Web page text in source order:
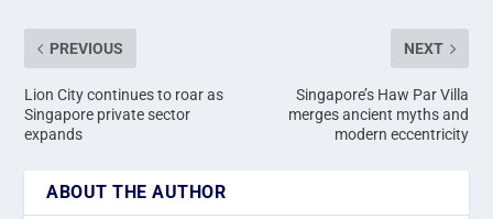
PREVIOUS
Lion City continues to roar as
Singapore private sector
expands
NEXT
Singapore’s Haw Par Villa
merges ancient myths and
modern eccentricity
ABOUT THE AUTHOR